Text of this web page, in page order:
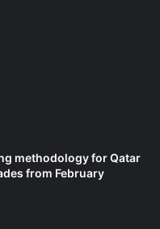
methodology for Qatar
from February